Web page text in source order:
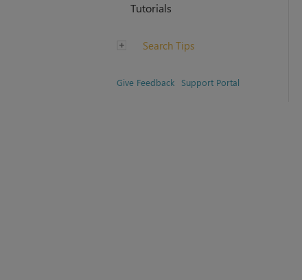
Tutorials
Search Tips
Give Feedback Support Portal